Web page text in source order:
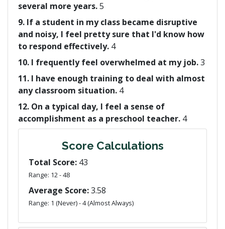
several more years.5
9. If a student in my class became disruptive
and noisy, I feel pretty sure that I'd know how
to respond effectively. 4
10. I frequently feel overwhelmed at my job.3
11. I have enough training to deal with almost
any classroom situation. 4
12. On a typical day, I feel a sense of
accomplishment as a preschool teacher. 4
Score Calculations
Total Score: 43
Range: 12 - 48
Average Score:3.58
Range: 1 (Never) - 4 (Almost Always)